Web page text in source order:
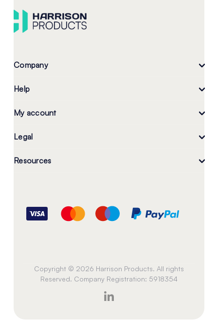
Company
Help
My account
Legal
Resources
Copyright © 2026 Harrison Products. All rights
Reserved. Company Registration: 5918354